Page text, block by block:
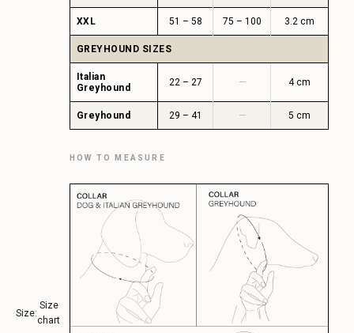
Size:
Size
chart
XXL 51 – 58 75 – 100 3.2 cm
GREYHOUND SIZES
Italian
Greyhound
22 – 27 — 4 cm
Greyhound 29 – 41 — 5 cm
HOW TO MEASURE